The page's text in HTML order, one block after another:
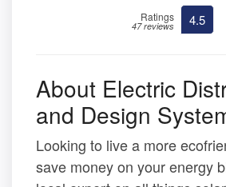
Ratings
47 reviews 4.5
About Electric
and Design
Looking to live a more
save money on your energy